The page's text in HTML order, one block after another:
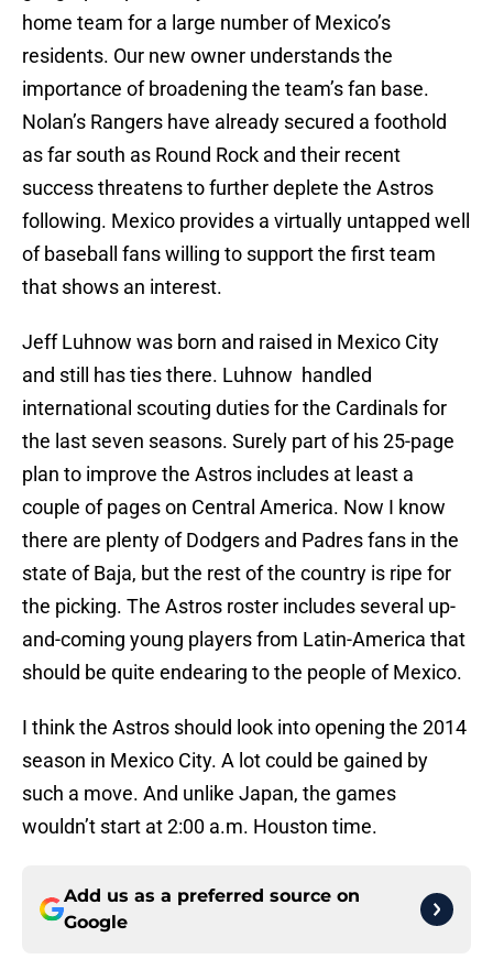
home team for a large number of Mexico’s
residents. Our new owner understands the
importance of broadening the team’s fan base.
Nolan’s Rangers have already secured a foothold
as far south as Round Rock and their recent
success threatens to further deplete the Astros
following. Mexico provides a virtually untapped well
of baseball fans willing to support the first team
that shows an interest.
Jeff Luhnow was born and raised in Mexico City
and still has ties there. Luhnow handled
international scouting duties for the Cardinals for
the last seven seasons. Surely part of his 25-page
plan to improve the Astros includes at least a
couple of pages on Central America. Now I know
there are plenty of Dodgers and Padres fans in the
state of Baja, but the rest of the country is ripe for
the picking. The Astros roster includes several up-
and-coming young players from Latin-America that
should be quite endearing to the people of Mexico.
I think the Astros should look into opening the 2014
season in Mexico City. A lot could be gained by
such a move. And unlike Japan, the games
wouldn’t start at 2:00 a.m. Houston time.
Add us as a preferred source on
Google